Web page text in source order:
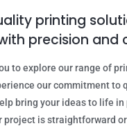
printing
precision and
to explore our range of
our commitment to
bring your ideas to life in
project is straightforward